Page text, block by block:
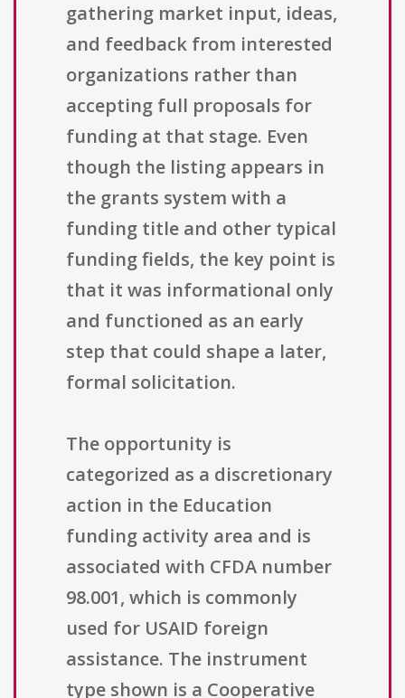
gathering market input, ideas,
and feedback from interested
organizations rather than
accepting full proposals for
funding at that stage. Even
though the listing appears in
the grants system with a
funding title and other typical
funding fields, the key point is
that it was informational only
and functioned as an early
step that could shape a later,
formal solicitation.
The opportunity is
categorized as a discretionary
action in the Education
funding activity area and is
associated with CFDA number
98.001, which is commonly
used for USAID foreign
assistance. The instrument
type shown is a Cooperative